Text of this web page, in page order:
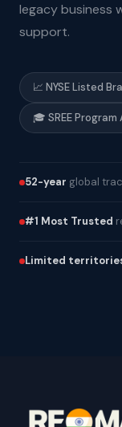
legacy business
support.
📈 NYSE Listed
🎓 SREE
52-year global
#1 Most Trusted
Limited